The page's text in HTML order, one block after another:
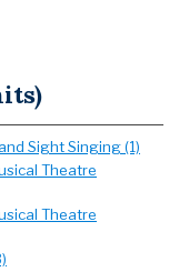
Sight Singing (1)
Theatre
Theatre